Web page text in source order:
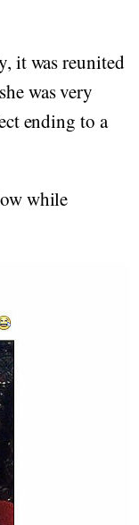
it was reunited
was very
ending to a
while